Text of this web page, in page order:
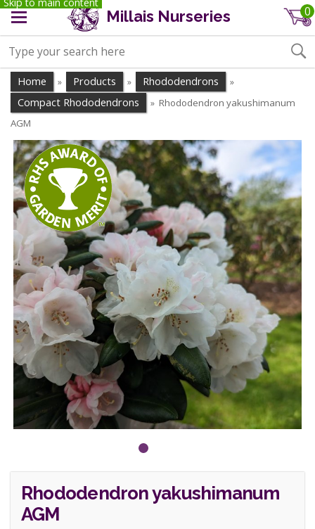
Millais Nurseries 0
Home » Products » Rhododendrons »
Compact Rhododendrons » Rhododendron yakushimanum
AGM
Rhododendron yakushimanum
AGM